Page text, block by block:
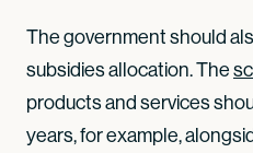
The government should
subsidies allocation. The
products and services
years, for example,